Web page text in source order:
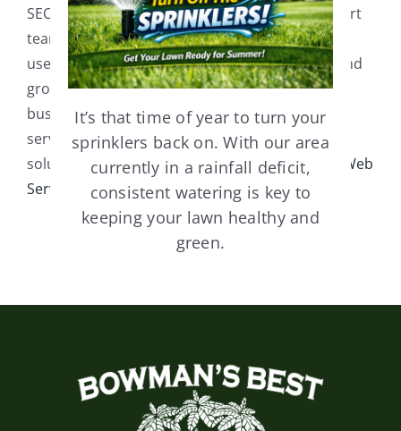
SEO strategies, and branding services. Our expert
team is dedicated to creating high-performing,
user-friendly websites that drive engagement and
growth. Whether you need a website for a small
business, e-commerce store, or professional
service, GM Web Services delivers tailored
solutions to meet your unique needs. Visit
GM Web
Services
It’s that time of year to turn your
sprinklers back on. With our area
currently in a rainfall deficit,
consistent watering is key to
keeping your lawn healthy and
green.